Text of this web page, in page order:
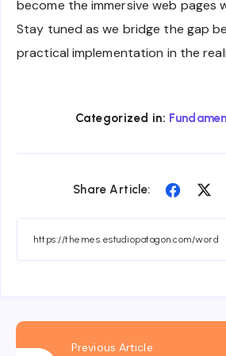
become the immersive web pages
Stay tuned as we bridge the gap
practical implementation in the
Categorized in:
Share Article:
Share
Facebook
Previous Article